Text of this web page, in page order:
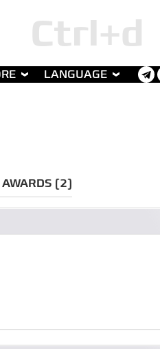
LANGUAGE
AWARDS (2)